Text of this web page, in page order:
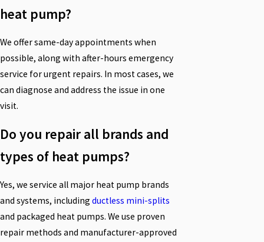
heat pump?
We offer same-day appointments when
possible, along with after-hours emergency
service for urgent repairs. In most cases, we
can diagnose and address the issue in one
visit.
Do you repair all brands and
types of heat pumps?
Yes, we service all major heat pump brands
and systems, including ductless mini-splits
and packaged heat pumps. We use proven
repair methods and manufacturer-approved